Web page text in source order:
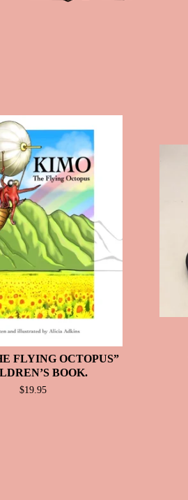
FLYING OCTOPUS”
BOOK.
$19.95